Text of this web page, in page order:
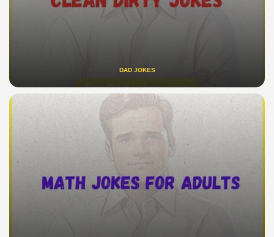
DAD JOKES